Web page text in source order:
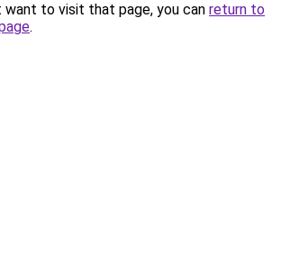
want to visit that page, you can return to
.